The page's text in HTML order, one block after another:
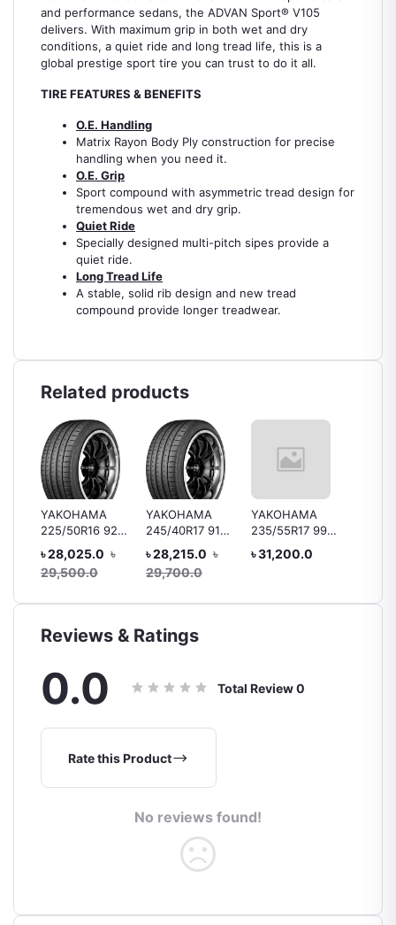
and performance sedans, the ADVAN Sport® V105
delivers. With maximum grip in both wet and dry
conditions, a quiet ride and long tread life, this is a
global prestige sport tire you can trust to do it all.
TIRE FEATURES & BENEFITS
O.E. Handling
Matrix Rayon Body Ply construction for precise
handling when you need it.
O.E. Grip
Sport compound with asymmetric tread design for
tremendous wet and dry grip.
Quiet Ride
Specially designed multi-pitch sipes provide a
quiet ride.
Long Tread Life
A stable, solid rib design and new tread
compound provide longer treadwear.
Related products
YAKOHAMA
225/50R16 92V
V105
৳ 28,025.0 ৳
29,500.0
YAKOHAMA
245/40R17 91V
V105/V103 MO
৳ 28,215.0 ৳
29,700.0
YAKOHAMA
235/55R17 99Y
V103
৳ 31,200.0
Reviews & Ratings
0.0 Total Review0
Rate this Product
No reviews found!